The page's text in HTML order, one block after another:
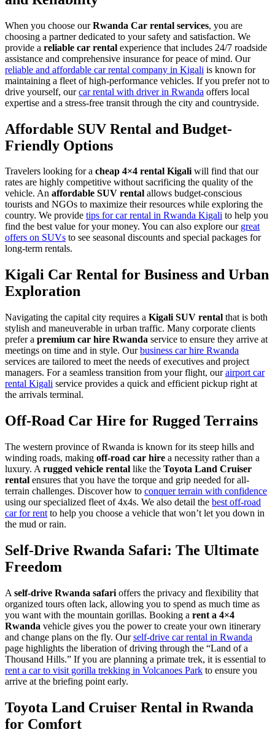
When you choose ourRwanda Car rental services, you are
choosing a partner dedicated to your safety and satisfaction. We
provide a reliable car rental experience that includes 24/7 roadside
assistance and comprehensive insurance for peace of mind. Our
reliable and affordable car rental company in Kigali is known for
maintaining a fleet of high-performance vehicles. If you prefer not to
drive yourself, ourcar rental with driver in Rwanda offers local
expertise and a stress-free transit through the city and countryside.
Affordable SUV Rental and Budget-
Friendly Options
Travelers looking for a cheap 4×4 rental Kigaliwill find that our
rates are highly competitive without sacrificing the quality of the
vehicle. An affordable SUV rental allows budget-conscious
tourists and NGOs to maximize their resources while exploring the
country. We provide tips for car rental in Rwanda Kigali to help you
find the best value for your money. You can also explore our great
offers on SUVs to see seasonal discounts and special packages for
long-term rentals.
Kigali Car Rental for Business and Urban
Exploration
Navigating the capital city requires a Kigali SUV rental that is both
stylish and maneuverable in urban traffic. Many corporate clients
prefer a premium car hire Rwanda service to ensure they arrive at
meetings on time and in style. Ourbusiness car hire Rwanda
services are tailored to meet the needs of executives and project
managers. For a seamless transition from your flight, ourairport car
rental Kigali service provides a quick and efficient pickup right at
the arrivals terminal.
Off-Road Car Hire for Rugged Terrains
The western province of Rwanda is known for its steep hills and
winding roads, making off-road car hire a necessity rather than a
luxury. A rugged vehicle rental like the Toyota Land Cruiser
rental ensures that you have the torque and grip needed for all-
terrain challenges. Discover how to conquer terrain with confidence
using our specialized fleet of 4x4s. We also detail the best off-road
car for rent to help you choose a vehicle that won’t let you down in
the mud or rain.
Self-Drive Rwanda Safari: The Ultimate
Freedom
A self-drive Rwanda safari offers the privacy and flexibility that
organized tours often lack, allowing you to spend as much time as
you want with the mountain gorillas. Booking a rent a 4×4
Rwanda vehicle gives you the power to create your own itinerary
and change plans on the fly. Ourself-drive car rental in Rwanda
page highlights the liberation of driving through the “Land of a
Thousand Hills.” If you are planning a primate trek, it is essential to
rent a car to visit gorilla trekking in Volcanoes Park to ensure you
arrive at the briefing point early.
Toyota Land Cruiser Rental in Rwanda
for Comfort